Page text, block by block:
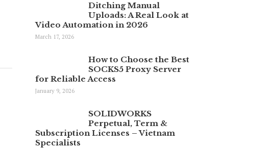
Ditching Manual
Uploads: A Real Look at
Video Automation in 2026
March 17, 2026
How to Choose the Best
SOCKS5 Proxy Server
for Reliable Access
January 9, 2026
SOLIDWORKS
Perpetual, Term &
Subscription Licenses – Vietnam
Specialists